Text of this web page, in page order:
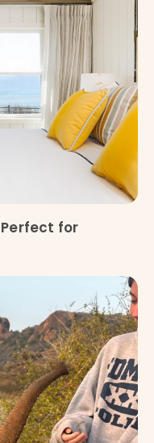
Perfect for